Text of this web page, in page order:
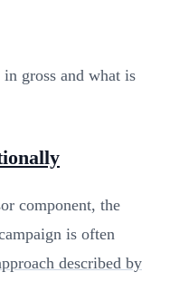
gross and what is
component, the
is often
described by